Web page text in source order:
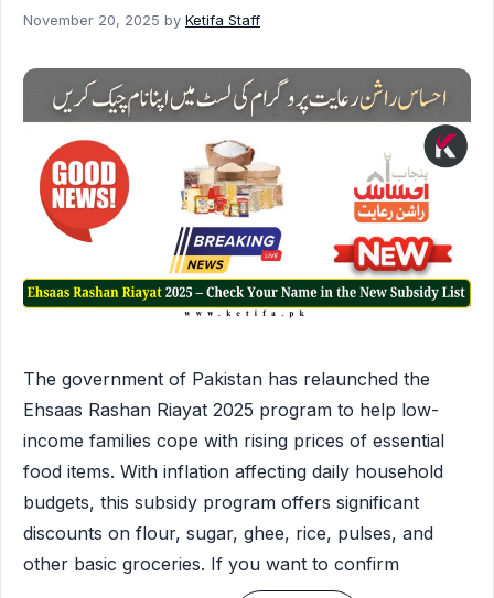
November 20, 2025 by Ketifa Staff
The government of Pakistan has relaunched the
Ehsaas Rashan Riayat 2025 program to help low-
income families cope with rising prices of essential
food items. With inflation affecting daily household
budgets, this subsidy program offers significant
discounts on flour, sugar, ghee, rice, pulses, and
other basic groceries. If you want to confirm